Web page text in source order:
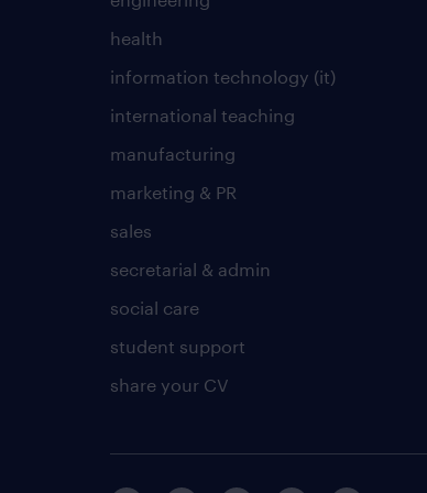
health
information technology (it)
international teaching
manufacturing
marketing & PR
sales
secretarial & admin
social care
student support
share your CV